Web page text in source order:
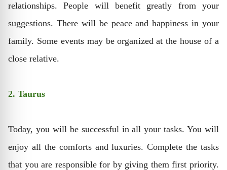
relationships. People will benefit greatly from your
suggestions. There will be peace and happiness in your
family. Some events may be organized at the house of a
close relative.
2. Taurus
Today, you will be successful in all your tasks. You will
enjoy all the comforts and luxuries. Complete the tasks
that you are responsible for by giving them first priority.